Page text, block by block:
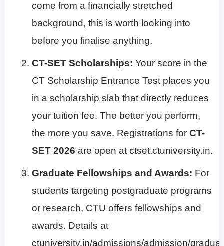
come from a financially stretched
background, this is worth looking into
before you finalise anything.
CT-SET Scholarships: Your score in the
CT Scholarship Entrance Test places you
in a scholarship slab that directly reduces
your tuition fee. The better you perform,
the more you save. Registrations for CT-
SET 2026 are open at ctset.ctuniversity.in.
Graduate Fellowships and Awards: For
students targeting postgraduate programs
or research, CTU offers fellowships and
awards. Details at
ctuniversity.in/admissions/admission/